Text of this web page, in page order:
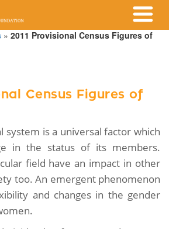
» 2011 Provisional Census Figures of
Census Figures of
system is a universal factor which
in the status of its members.
field have an impact in other
too. An emergent phenomenon
and changes in the gender